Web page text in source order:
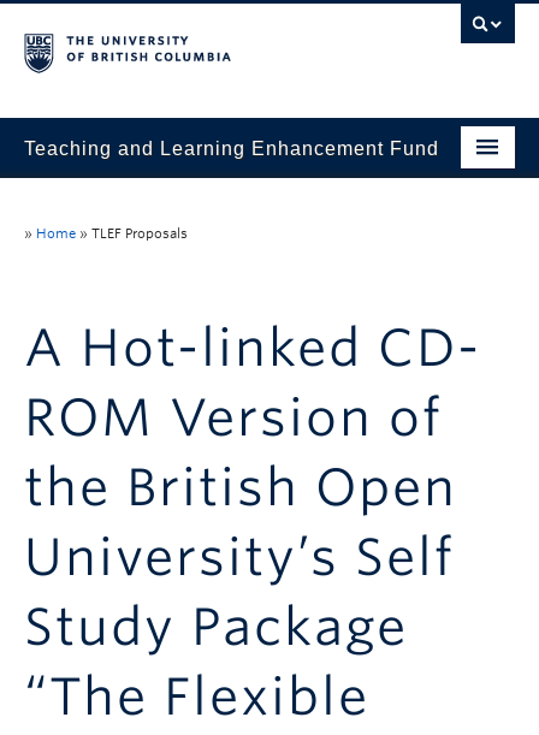
Teaching and Learning Enhancement Fund
Evaluation & Reporting
Funded Projects
Stories
Announcements
Consultation
» Home » TLEF Proposals
A Hot-linked CD-
ROM Version of
the British Open
University’s Self
Study Package
“The Flexible